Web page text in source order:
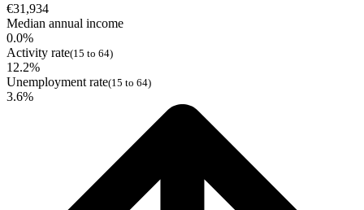
€31,934
Median annual income
0.0%
Activity rate(15 to 64)
12.2%
Unemployment rate(15 to 64)
3.6%